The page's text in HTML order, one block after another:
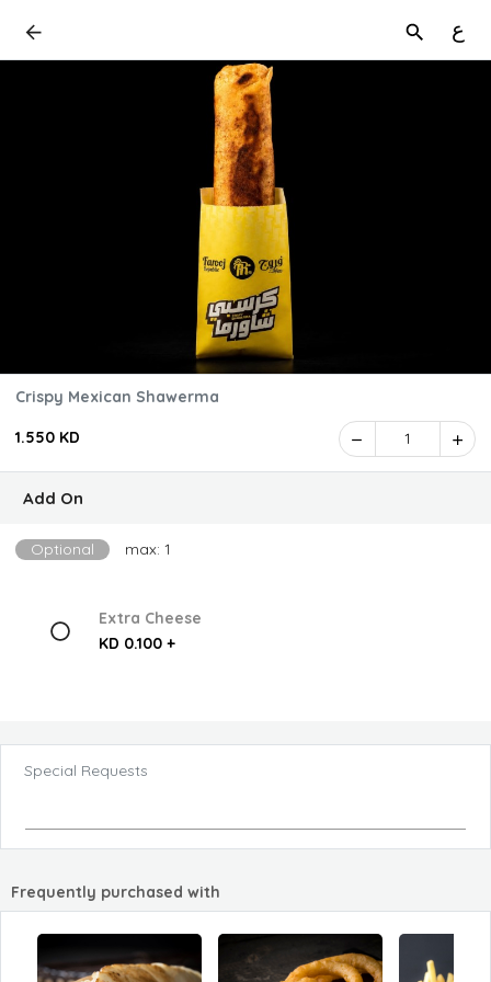
ع
Crispy Mexican Shawerma
1.550 KD 1
Add On
Optional max: 1
Extra Cheese
KD 0.100 +
Special Requests
Frequently purchased with